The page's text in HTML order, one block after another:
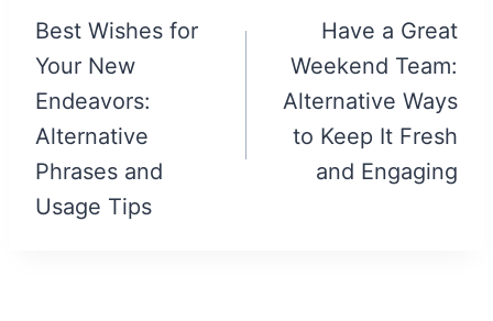
navigation
Best Wishes for
Your New
Endeavors:
Alternative
Phrases and
Usage Tips
Have a Great
Weekend Team:
Alternative Ways
to Keep It Fresh
and Engaging